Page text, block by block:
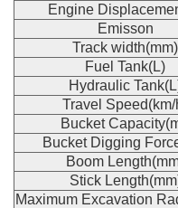
Engine
Emisson
Track width(mm)
Fuel Tank(L)
Hydraulic
Travel Speed(km/
Bucket
Bucket Digging
Boom
Stick
Maximum Excavation